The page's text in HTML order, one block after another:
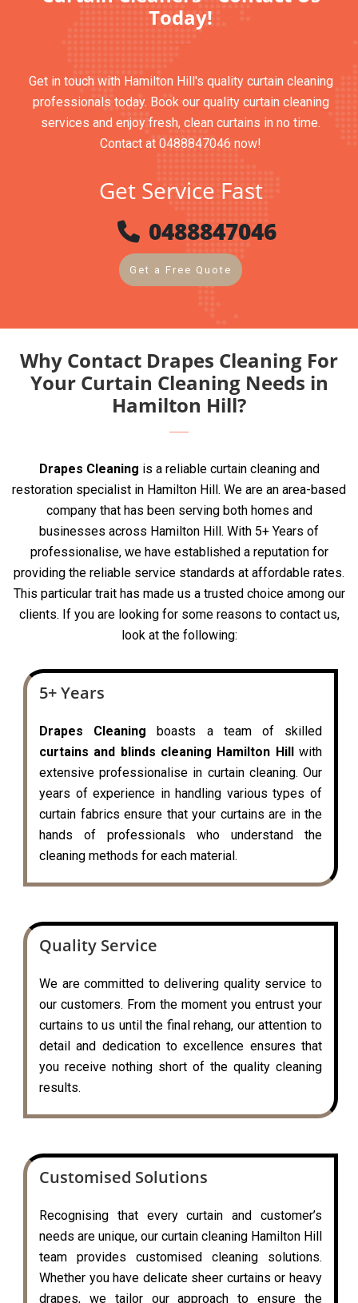
Today!
Get in touch with Hamilton Hill's quality curtain cleaning
professionals today. Book our quality curtain cleaning
services and enjoy fresh, clean curtains in no time.
Contact at 0488847046 now!
Get Service Fast
0488847046
Get a Free Quote
Why Contact Drapes Cleaning For
Your Curtain Cleaning Needs in
Hamilton Hill?
Drapes Cleaning is a reliable curtain cleaning and
restoration specialist in Hamilton Hill. We are an area-based
company that has been serving both homes and
businesses across Hamilton Hill. With 5+ Years of
professionalise, we have established a reputation for
providing the reliable service standards at affordable rates.
This particular trait has made us a trusted choice among our
clients. If you are looking for some reasons to contact us,
look at the following:
5+ Years
Drapes Cleaning boasts a team of skilled
curtains and blinds cleaning Hamilton Hillwith
extensive professionalise in curtain cleaning. Our
years of experience in handling various types of
curtain fabrics ensure that your curtains are in the
hands of professionals who understand the
cleaning methods for each material.
Quality Service
We are committed to delivering quality service to
our customers. From the moment you entrust your
curtains to us until the final rehang, our attention to
detail and dedication to excellence ensures that
you receive nothing short of the quality cleaning
results.
Customised Solutions
Recognising that every curtain and customer’s
needs are unique, our curtain cleaning Hamilton Hill
team provides customised cleaning solutions.
Whether you have delicate sheer curtains or heavy
drapes, we tailor our approach to ensure the